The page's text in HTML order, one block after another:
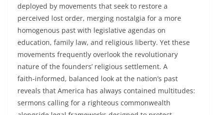
deployed by movements that seek to restore a
perceived lost order, merging nostalgia for a more
homogenous past with legislative agendas on
education, family law, and religious liberty. Yet these
movements frequently overlook the revolutionary
nature of the founders’ religious settlement. A
faith‑informed, balanced look at the nation’s past
reveals that America has always contained multitudes:
sermons calling for a righteous commonwealth